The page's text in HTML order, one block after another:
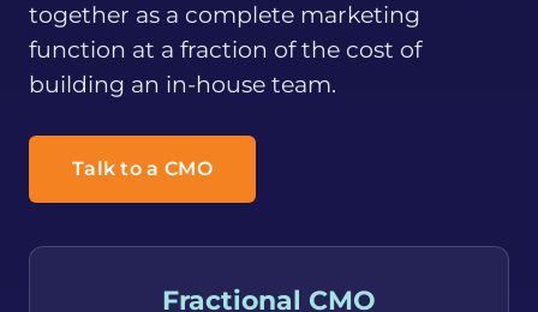
together as a complete marketing
function at a fraction of the cost of
building an in-house team.
Talk to a CMO
Fractional CMO